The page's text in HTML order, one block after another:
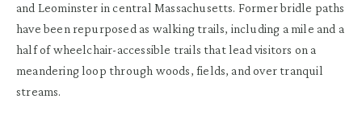
and Leominster in central Massachusetts. Former bridle paths
have been repurposed as walking trails, including a mile and a
half of wheelchair-accessible trails that lead visitors on a
meandering loop through woods, fields, and over tranquil
streams.